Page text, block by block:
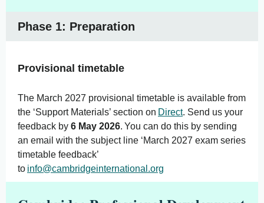
Phase 1: Preparation
Provisional timetable
The March 2027 provisional timetable is available from
the ‘Support Materials’ section on Direct. Send us your
feedback by 6 May 2026. You can do this by sending
an email with the subject line ‘March 2027 exam series
timetable feedback’
to info@cambridgeinternational.org